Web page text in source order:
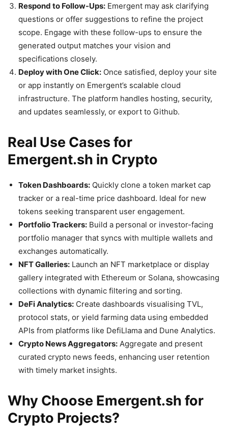
Respond to Follow-Ups: Emergent may ask clarifying
questions or offer suggestions to refine the project
scope. Engage with these follow-ups to ensure the
generated output matches your vision and
specifications closely.
Deploy with One Click: Once satisfied, deploy your site
or app instantly on Emergent’s scalable cloud
infrastructure. The platform handles hosting, security,
and updates seamlessly, or export to Github.
Real Use Cases for
Emergent.sh in Crypto
Token Dashboards: Quickly clone a token market cap
tracker or a real-time price dashboard. Ideal for new
tokens seeking transparent user engagement.
Portfolio Trackers: Build a personal or investor-facing
portfolio manager that syncs with multiple wallets and
exchanges automatically.
NFT Galleries: Launch an NFT marketplace or display
gallery integrated with Ethereum or Solana, showcasing
collections with dynamic filtering and sorting.
DeFi Analytics: Create dashboards visualising TVL,
protocol stats, or yield farming data using embedded
APIs from platforms like DefiLlama and Dune Analytics.
Crypto News Aggregators: Aggregate and present
curated crypto news feeds, enhancing user retention
with timely market insights.
Why Choose Emergent.sh for
Crypto Projects?